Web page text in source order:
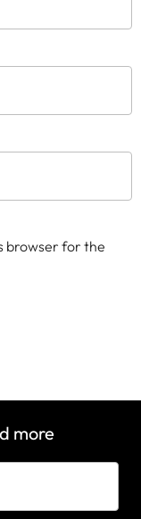
browser for the
more